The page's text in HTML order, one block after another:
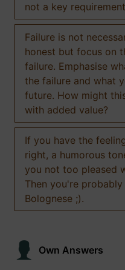
not a key
Failure is not
honest but focus on
failure. Emphasise
the failure and what
future. How might
with added value?
If you have the
right, a humorous
you not too pleased
Then you're
Bolognese ;).
Own Answers